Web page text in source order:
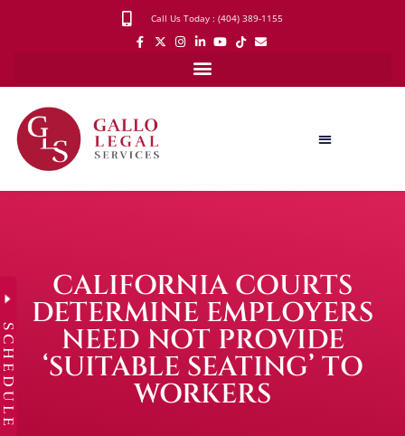
Call Us Today : (404) 389-1155
CALIFORNIA COURTS
DETERMINE EMPLOYERS
NEED NOT PROVIDE
‘SUITABLE SEATING’ TO
WORKERS